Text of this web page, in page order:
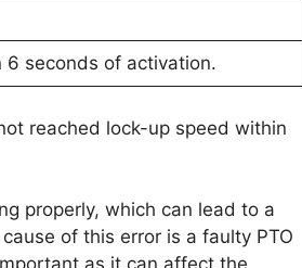
6 seconds of activation.
reached lock-up speed within
properly, which can lead to a
of this error is a faulty PTO
as it can affect the